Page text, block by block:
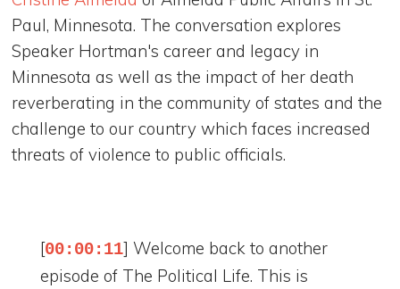
Paul, Minnesota. The conversation explores
Speaker Hortman's career and legacy in
Minnesota as well as the impact of her death
reverberating in the community of states and the
challenge to our country which faces increased
threats of violence to public officials.
[00:00:11] Welcome back to another
episode of The Political Life. This is